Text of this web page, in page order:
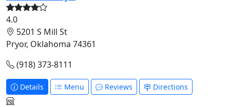
4.0
5201 S Mill St
Pryor, Oklahoma 74361
(918) 373-8111
Details Menu Reviews Directions